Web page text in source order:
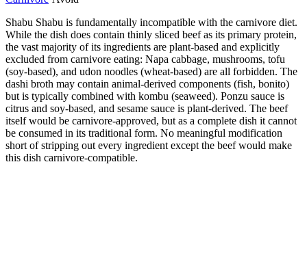
Shabu Shabu is fundamentally incompatible with the carnivore diet.
While the dish does contain thinly sliced beef as its primary protein,
the vast majority of its ingredients are plant-based and explicitly
excluded from carnivore eating: Napa cabbage, mushrooms, tofu
(soy-based), and udon noodles (wheat-based) are all forbidden. The
dashi broth may contain animal-derived components (fish, bonito)
but is typically combined with kombu (seaweed). Ponzu sauce is
citrus and soy-based, and sesame sauce is plant-derived. The beef
itself would be carnivore-approved, but as a complete dish it cannot
be consumed in its traditional form. No meaningful modification
short of stripping out every ingredient except the beef would make
this dish carnivore-compatible.